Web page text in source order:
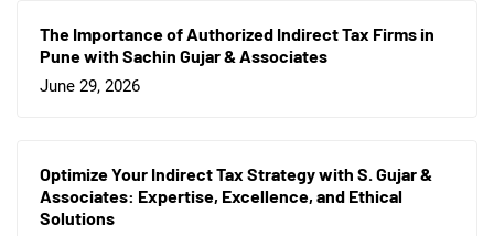
The Importance of Authorized Indirect Tax Firms in
Pune with Sachin Gujar & Associates
June 29, 2026
Optimize Your Indirect Tax Strategy with S. Gujar &
Associates: Expertise, Excellence, and Ethical
Solutions